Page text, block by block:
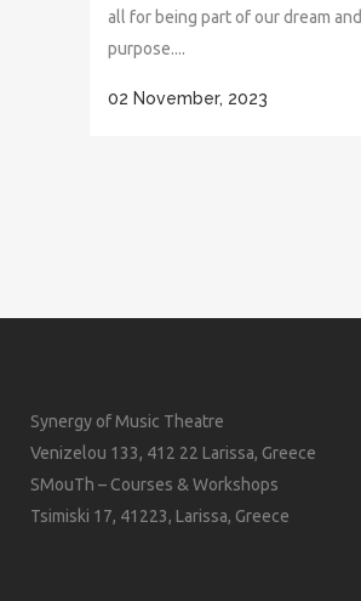
all for being part of our dream and
purpose....
02 November, 2023
Synergy of Music Theatre
Venizelou 133, 412 22 Larissa, Greece
SMouTh – Courses & Workshops
Tsimiski 17, 41223, Larissa, Greece